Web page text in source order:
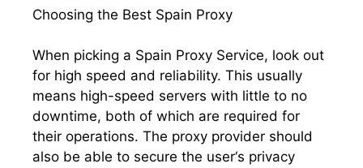
Choosing the Best Spain Proxy
When picking a Spain Proxy Service, look out
for high speed and reliability. This usually
means high-speed servers with little to no
downtime, both of which are required for
their operations. The proxy provider should
also be able to secure the user‘s privacy